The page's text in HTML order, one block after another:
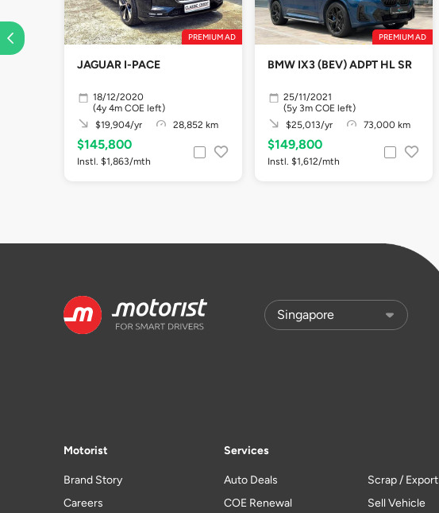
PREMIUM AD
JAGUAR I-PACE
18/12/2020
(4y 4m COE left)
$19,904/yr
28,852 km
$145,800
Instl. $1,863/mth
PREMIUM AD
BMW IX3 (BEV) ADPT HL SR
25/11/2021
(5y 3m COE left)
$25,013/yr
73,000 km
$149,800
Instl. $1,612/mth
Motorist
Brand Story
Careers
Services
Auto Deals
COE Renewal
Scrap / Export
Sell Vehicle